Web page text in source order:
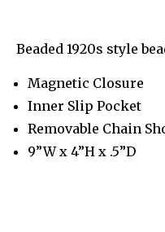
Beaded 1920s style
Magnetic Closure
Inner Slip Pocket
Removable Chain
9”W x 4”H x .5”D